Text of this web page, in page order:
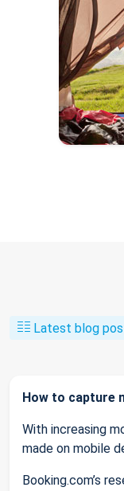
Latest blog
How to capture
With increasing
made on mobile
Booking.com’s